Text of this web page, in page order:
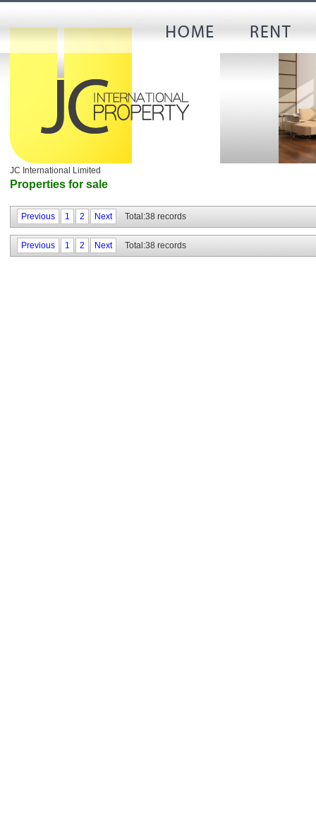
JC International Limited
Properties for sale
Previous 1 2 Next Total:38 records
Previous 1 2 Next Total:38 records